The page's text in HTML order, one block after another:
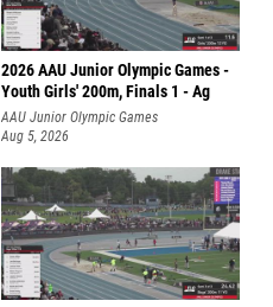
2026 AAU Junior Olympic Games -
Youth Girls' 200m, Finals 1 - Ag
AAU Junior Olympic Games
Aug 5, 2026